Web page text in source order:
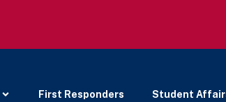
First Responders Student